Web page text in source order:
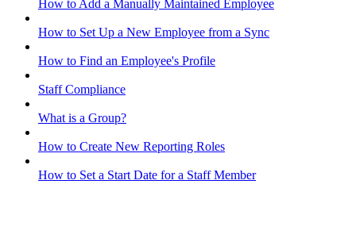
How to Add a Manually Maintained Employee
How to Set Up a New Employee from a Sync
How to Find an Employee's Profile
Staff Compliance
What is a Group?
How to Create New Reporting Roles
How to Set a Start Date for a Staff Member